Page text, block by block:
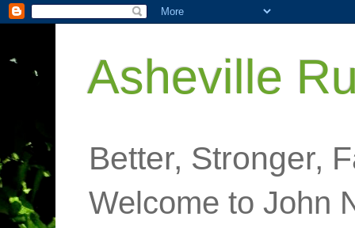
Asheville
Better, Stronger,
Welcome to John